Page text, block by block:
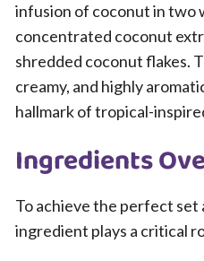
infusion of coconut in two
concentrated coconut
shredded coconut flakes.
creamy, and highly
hallmark of tropical-
Ingredients
To achieve the perfect set
ingredient plays a critical